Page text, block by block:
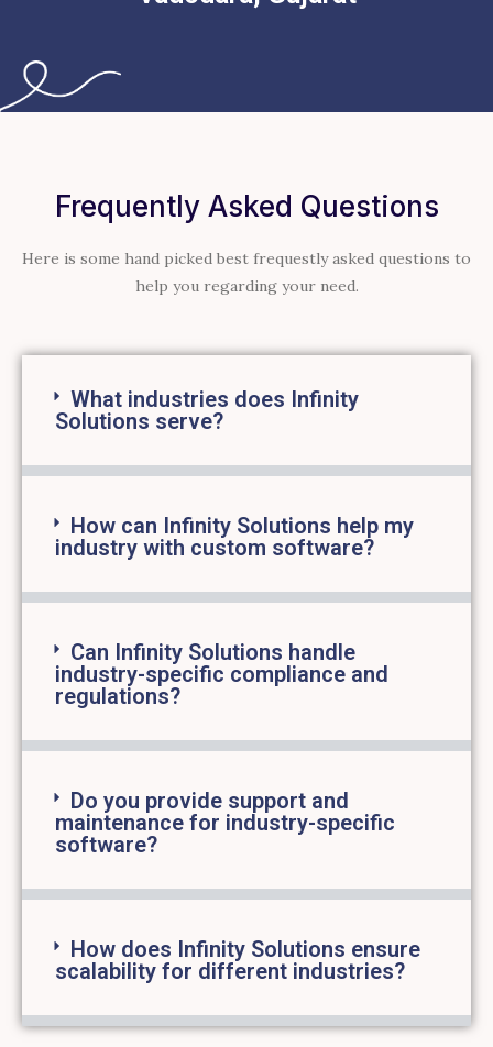
Frequently Asked Questions
Here is some hand picked best frequestly asked questions to
help you regarding your need.
What industries does Infinity
Solutions serve?
How can Infinity Solutions help my
industry with custom software?
Can Infinity Solutions handle
industry-specific compliance and
regulations?
Do you provide support and
maintenance for industry-specific
software?
How does Infinity Solutions ensure
scalability for different industries?